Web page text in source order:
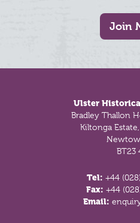
Join
Ulster
Bradley Thallon
Kiltonga
BT23
Tel: +44
Fax: +44
Email: